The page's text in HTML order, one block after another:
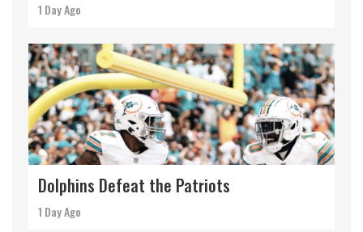
1 Day Ago
Dolphins Defeat the Patriots
1 Day Ago